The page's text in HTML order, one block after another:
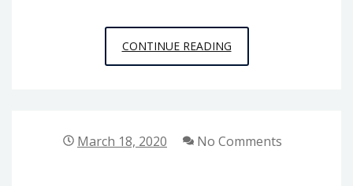
CONTINUE READINGNYC
AREA
March 18, 2020 No Comments